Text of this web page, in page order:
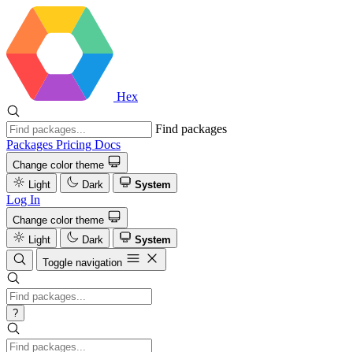
Hex
Find packages
Packages Pricing Docs
Change color theme
Light
Dark System
Log In
Change color theme
Light
Dark
System
Toggle navigation
?